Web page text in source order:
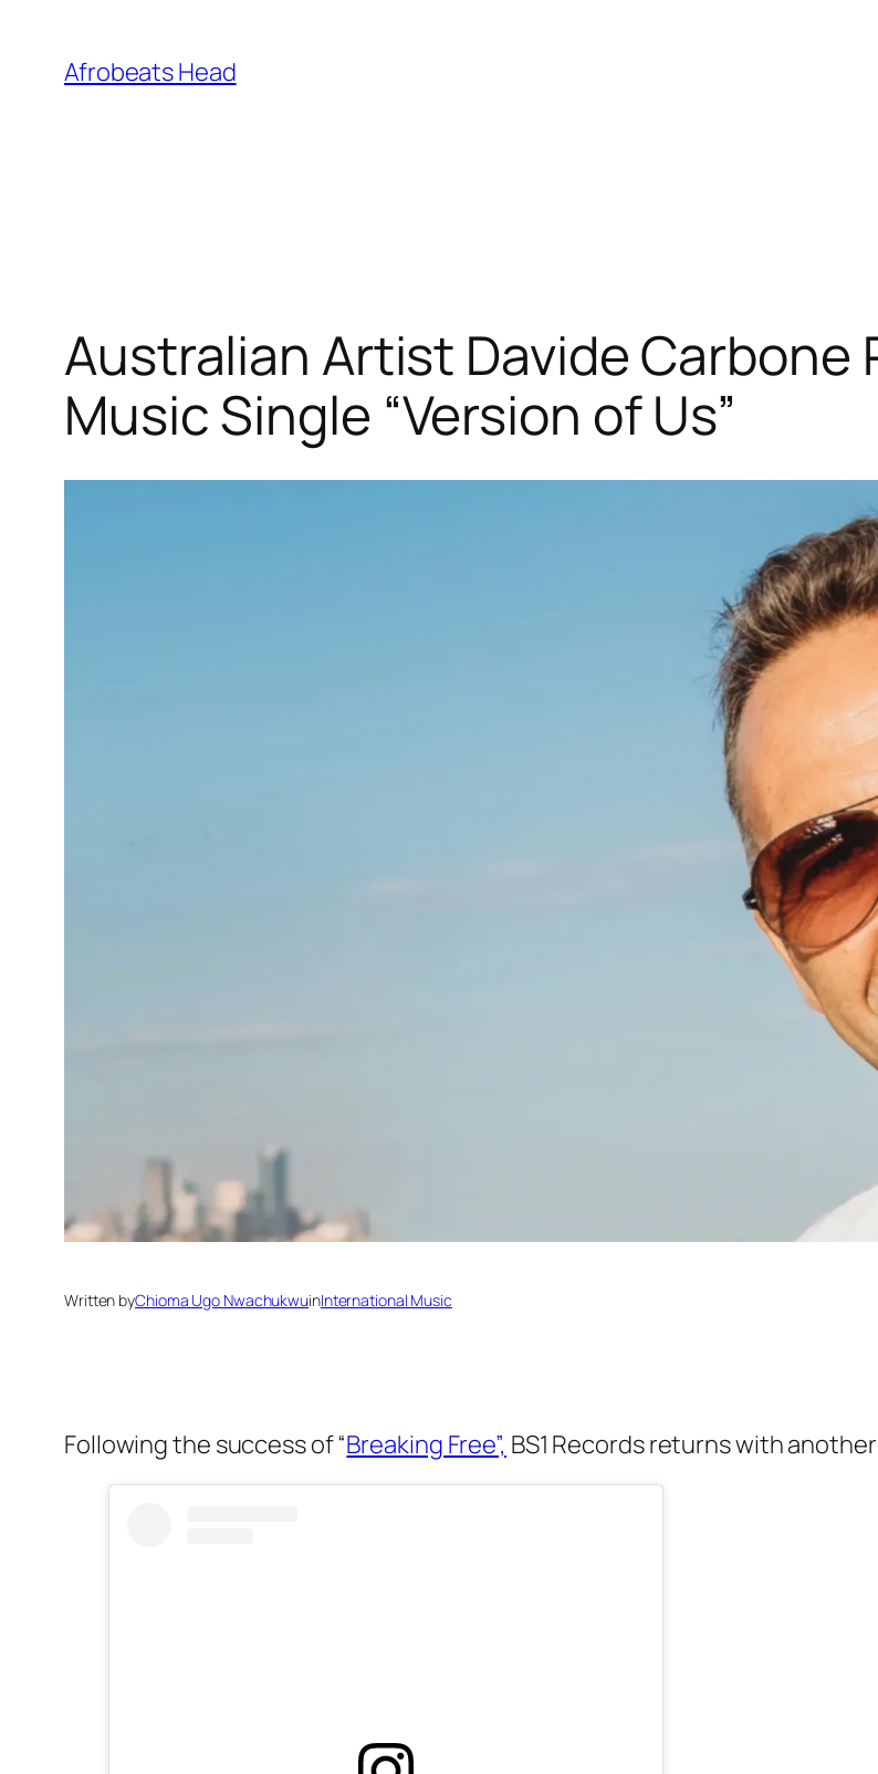
content
Afrobeats Head
Australian Artist Davide Carbone
Music Single “Version of Us”
Written byChioma Ugo NwachukwuinInternational Music
Following the success of “Breaking Free”, BS1 Records returns with